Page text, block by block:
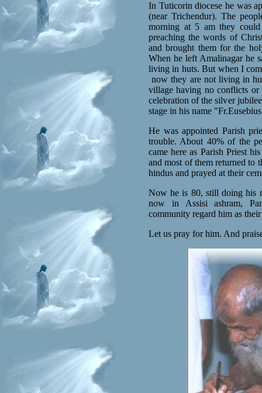
In Tuticorin diocese he was
(near Trichendur). The
morning at 5 am they
preaching the words of
and brought them for the
When he left Amalinagar he
living in huts. But when I
now they are not living in
village having no conflicts or
celebration of the silver
stage in his name
He was appointed Parish
trouble. About 40% of the
came here as Parish Priest
and most of them returned to
hindus and prayed at their
Now he is 80, still doing his
now in Assisi ashram,
community regard him as
Let us pray for him. And